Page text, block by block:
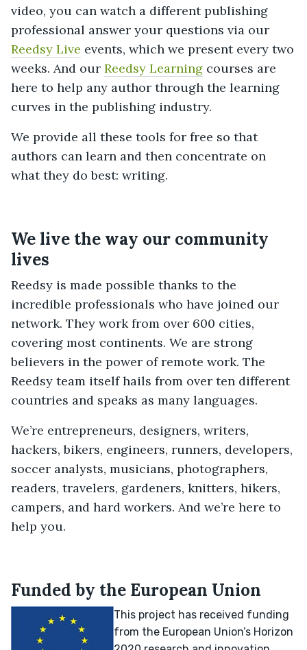
video, you can watch a different publishing
professional answer your questions via our
Reedsy Live events, which we present every two
weeks. And our Reedsy Learning courses are
here to help any author through the learning
curves in the publishing industry.
We provide all these tools for free so that
authors can learn and then concentrate on
what they do best: writing.
We live the way our community
lives
Reedsy is made possible thanks to the
incredible professionals who have joined our
network. They work from over 600 cities,
covering most continents. We are strong
believers in the power of remote work. The
Reedsy team itself hails from over ten different
countries and speaks as many languages.
We’re entrepreneurs, designers, writers,
hackers, bikers, engineers, runners, developers,
soccer analysts, musicians, photographers,
readers, travelers, gardeners, knitters, hikers,
campers, and hard workers. And we’re here to
help you.
Funded by the European Union
This project has received funding
from the European Union’s Horizon